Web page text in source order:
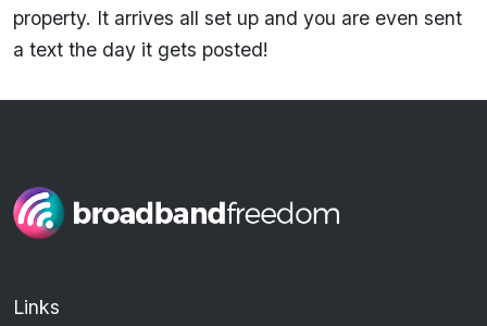
property. It arrives all set up and you are even sent
a text the day it gets posted!
Links